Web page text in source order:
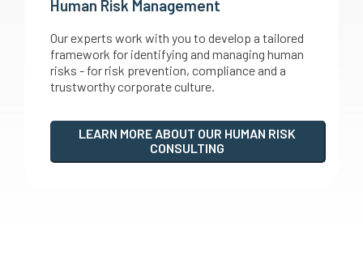
Human Risk Management
Our experts work with you to develop a tailored
framework for identifying and managing human
risks - for risk prevention, compliance and a
trustworthy corporate culture.
LEARN MORE ABOUT OUR HUMAN RISK
CONSULTING